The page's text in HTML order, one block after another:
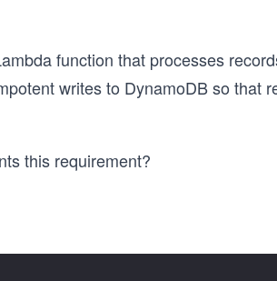
function that processes
writes to DynamoDB so that
this requirement?